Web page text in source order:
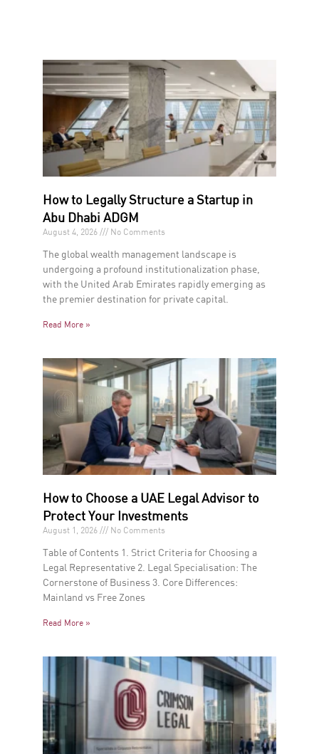
How to Legally Structure a Startup in
Abu Dhabi ADGM
August 4, 2026 No Comments
The global wealth management landscape is
undergoing a profound institutionalization phase,
with the United Arab Emirates rapidly emerging as
the premier destination for private capital.
Read More »
How to Choose a UAE Legal Advisor to
Protect Your Investments
August 1, 2026 No Comments
Table of Contents 1. Strict Criteria for Choosing a
Legal Representative 2. Legal Specialisation: The
Cornerstone of Business 3. Core Differences:
Mainland vs Free Zones
Read More »